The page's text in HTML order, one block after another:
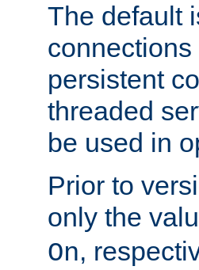
The default
persistent
threaded
be used in
Prior to
only the
On,